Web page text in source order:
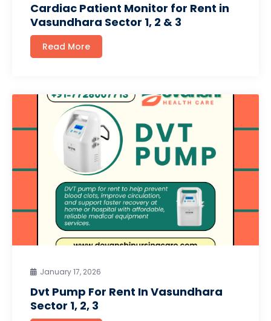
Cardiac Patient Monitor for Rent in
Vasundhara Sector 1, 2 & 3
Read More
January 17, 2026
Dvt Pump For Rent In Vasundhara
Sector 1, 2, 3